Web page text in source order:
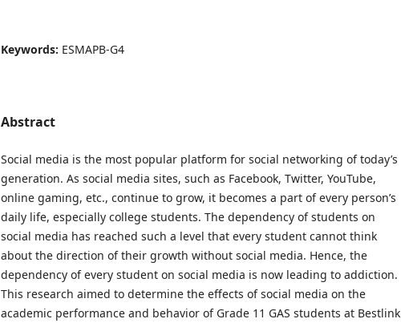
Keywords: ESMAPB-G4
Abstract
Social media is the most popular platform for social networking of today’s
generation. As social media sites, such as Facebook, Twitter, YouTube,
online gaming, etc., continue to grow, it becomes a part of every person’s
daily life, especially college students. The dependency of students on
social media has reached such a level that every student cannot think
about the direction of their growth without social media. Hence, the
dependency of every student on social media is now leading to addiction.
This research aimed to determine the effects of social media on the
academic performance and behavior of Grade 11 GAS students at Bestlink